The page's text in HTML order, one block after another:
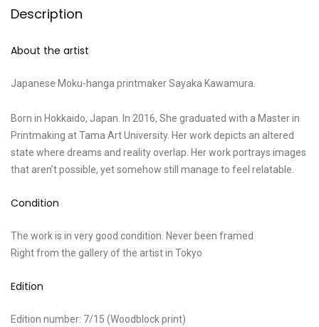
Description
About the artist
Japanese Moku-hanga printmaker Sayaka Kawamura.
Born in Hokkaido, Japan. In 2016, She graduated with a Master in
Printmaking at Tama Art University. Her work depicts an altered
state where dreams and reality overlap. Her work portrays images
that aren’t possible, yet somehow still manage to feel relatable.
Condition
The work is in very good condition. Never been framed
Right from the gallery of the artist in Tokyo
Edition
Edition number: 7/15 (Woodblock print)